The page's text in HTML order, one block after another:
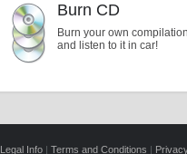
Burn CD
Burn your own
and listen to it in car!
Legal Info | Terms and Conditions |